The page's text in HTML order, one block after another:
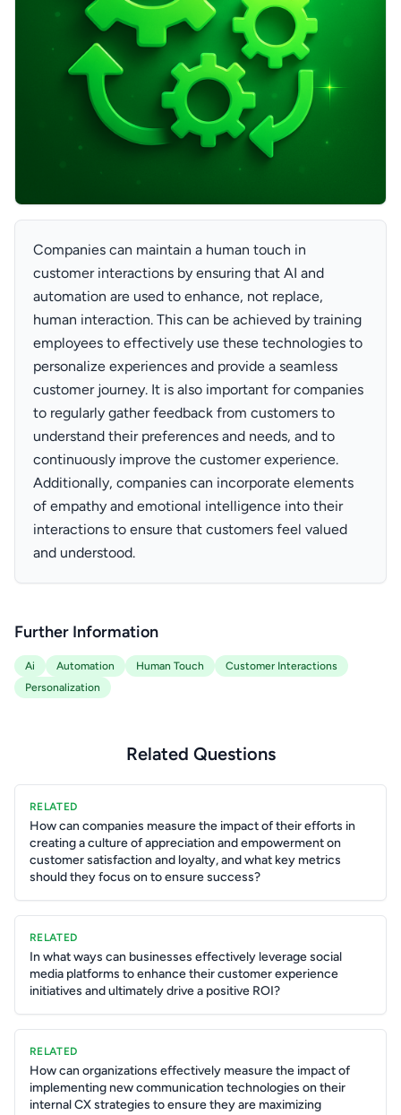
Companies can maintain a human touch in
customer interactions by ensuring that AI and
automation are used to enhance, not replace,
human interaction. This can be achieved by training
employees to effectively use these technologies to
personalize experiences and provide a seamless
customer journey. It is also important for companies
to regularly gather feedback from customers to
understand their preferences and needs, and to
continuously improve the customer experience.
Additionally, companies can incorporate elements
of empathy and emotional intelligence into their
interactions to ensure that customers feel valued
and understood.
Further Information
Ai Automation Human Touch
Customer Interactions
Personalization
Related Questions
RELATED
How can companies measure the impact of their efforts in
creating a culture of appreciation and empowerment on
customer satisfaction and loyalty, and what key metrics
should they focus on to ensure success?
RELATED
In what ways can businesses effectively leverage social
media platforms to enhance their customer experience
initiatives and ultimately drive a positive ROI?
RELATED
How can organizations effectively measure the impact of
implementing new communication technologies on their
internal CX strategies to ensure they are maximizing